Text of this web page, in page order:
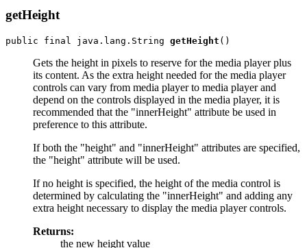
getHeight
public final java.lang.String getHeight
Gets the height in pixels to reserve for the media player plus
its content. As the extra height needed for the media player
controls can vary from media player to media player and
depend on the controls displayed in the media player, it is
recommended that the "innerHeight" attribute be used in
preference to this attribute.
If both the "height" and "innerHeight" attributes are specified,
the "height" attribute will be used.
If no height is specified, the height of the media control is
determined by calculating the "innerHeight" and adding any
extra height necessary to display the media player controls.
Returns:
the new height value